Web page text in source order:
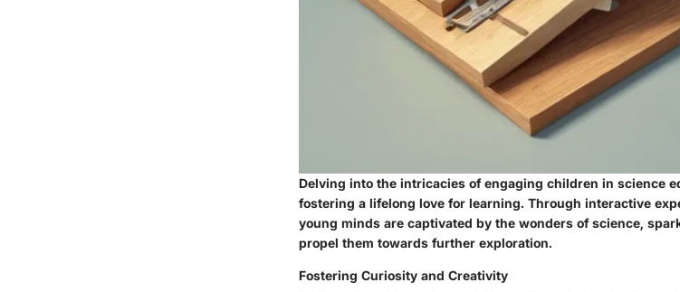
Delving into the intricacies of engaging children in science
fostering a lifelong love for learning. Through interactive
young minds are captivated by the wonders of science,
propel them towards further exploration.
Fostering Curiosity and Creativity